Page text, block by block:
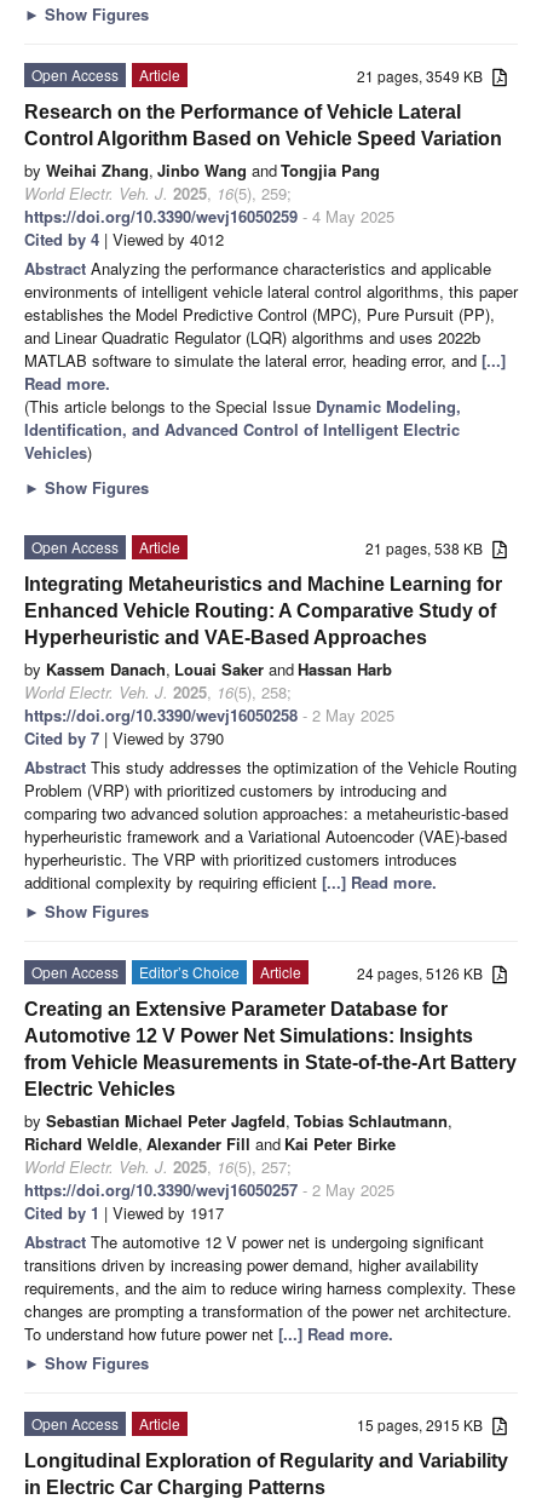
► Show Figures
21 pages, 3549 KB
Open Access
Article
Research on the Performance of Vehicle Lateral
Control Algorithm Based on Vehicle Speed Variation
by Weihai Zhang, Jinbo Wang andTongjia Pang
World Electr. Veh. J. 2025, 16(5), 259;
https://doi.org/10.3390/wevj16050259 - 4 May 2025
Cited by 4 | Viewed by 4012
Abstract Analyzing the performance characteristics and applicable
environments of intelligent vehicle lateral control algorithms, this paper
establishes the Model Predictive Control (MPC), Pure Pursuit (PP),
and Linear Quadratic Regulator (LQR) algorithms and uses 2022b
MATLAB software to simulate the lateral error, heading error, and [...]
Read more.
(This article belongs to the Special Issue Dynamic Modeling,
Identification, and Advanced Control of Intelligent Electric
Vehicles)
► Show Figures
21 pages, 538 KB
Open Access
Article
Integrating Metaheuristics and Machine Learning for
Enhanced Vehicle Routing: A Comparative Study of
Hyperheuristic and VAE-Based Approaches
by Kassem Danach, Louai Saker andHassan Harb
World Electr. Veh. J. 2025, 16(5), 258;
https://doi.org/10.3390/wevj16050258 - 2 May 2025
Cited by 7 | Viewed by 3790
Abstract This study addresses the optimization of the Vehicle Routing
Problem (VRP) with prioritized customers by introducing and
comparing two advanced solution approaches: a metaheuristic-based
hyperheuristic framework and a Variational Autoencoder (VAE)-based
hyperheuristic. The VRP with prioritized customers introduces
additional complexity by requiring efficient [...] Read more.
► Show Figures
24 pages, 5126 KB
Open Access Editor’s Choice
Article
Creating an Extensive Parameter Database for
Automotive 12 V Power Net Simulations: Insights
from Vehicle Measurements in State-of-the-Art Battery
Electric Vehicles
by Sebastian Michael Peter Jagfeld, Tobias Schlautmann,
Richard Weldle, Alexander Fill and Kai Peter Birke
World Electr. Veh. J. 2025, 16(5), 257;
https://doi.org/10.3390/wevj16050257 - 2 May 2025
Cited by 1 | Viewed by 1917
Abstract The automotive 12 V power net is undergoing significant
transitions driven by increasing power demand, higher availability
requirements, and the aim to reduce wiring harness complexity. These
changes are prompting a transformation of the power net architecture.
To understand how future power net [...] Read more.
► Show Figures
15 pages, 2915 KB
Open Access
Article
Longitudinal Exploration of Regularity and Variability
in Electric Car Charging Patterns